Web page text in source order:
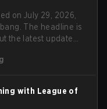
on July 29, 2026,
The headline is
the latest update
slate and a
with League of